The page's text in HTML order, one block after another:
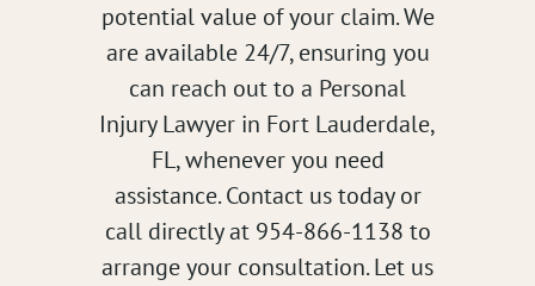
potential value of your claim. We
are available 24/7, ensuring you
can reach out to a Personal
Injury Lawyer in Fort Lauderdale,
FL, whenever you need
assistance. Contact us today or
call directly at 954-866-1138 to
arrange your consultation. Let us